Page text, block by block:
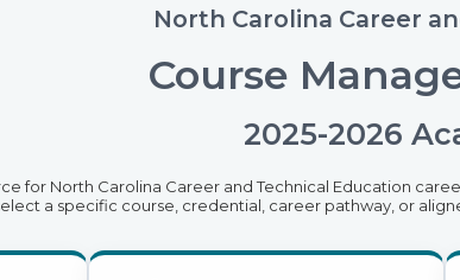
North Carolina Career
Course
2025-2026
for North Carolina Career and Technical Education
a specific course, credential, career pathway, or